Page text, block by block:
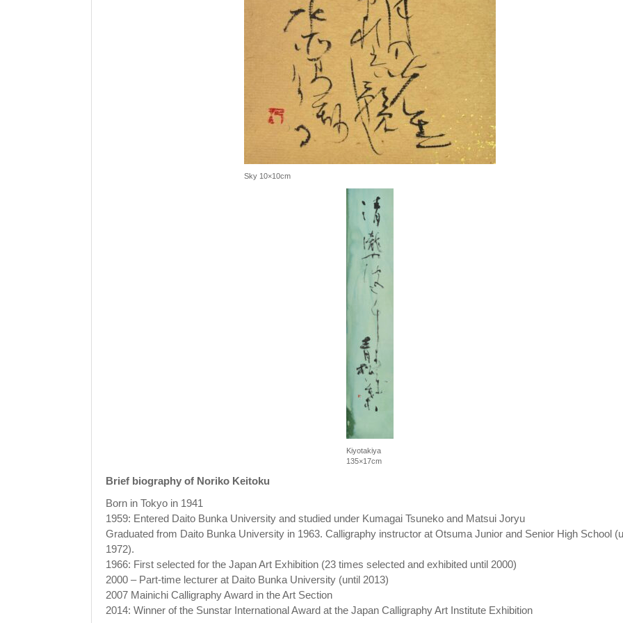
Sky 10×10cm
Kiyotakiya
135×17cm
Brief biography of Noriko Keitoku
Born in Tokyo in 1941
1959: Entered Daito Bunka University and studied under Kumagai Tsuneko and Matsui Joryu
Graduated from Daito Bunka University in 1963. Calligraphy instructor at Otsuma Junior and Senior High School
1972).
1966: First selected for the Japan Art Exhibition (23 times selected and exhibited until 2000)
2000 – Part-time lecturer at Daito Bunka University (until 2013)
2007 Mainichi Calligraphy Award in the Art Section
2014: Winner of the Sunstar International Award at the Japan Calligraphy Art Institute Exhibition